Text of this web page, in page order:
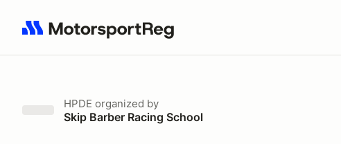
Search results: No search term
HPDE organized by
Skip Barber Racing School